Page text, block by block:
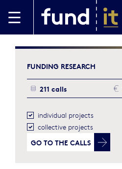
FUNDING RESEARCH
211 calls
individual projects
collective projects
GO TOTHE CALLS